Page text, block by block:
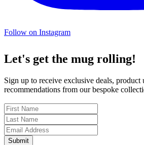
Follow on Instagram
Let's get the mug rolling!
Sign up to receive exclusive deals, product
recommendations from our bespoke
Submit